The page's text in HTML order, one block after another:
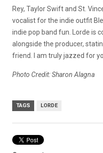
Rey, Taylor Swift and St.
vocalist for the indie outfit
indie pop band fun. Lorde is
alongside the producer,
friend. I am truly jazzed for
Photo Credit: Sharon Alagna
TAGS LORDE